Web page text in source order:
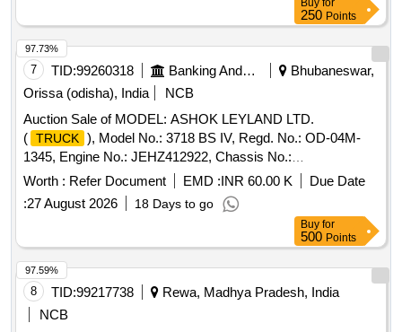
Buy for
250 Points
7 TID:99260318 Banking And Mutual Funds And Leasings
Bhubaneswar,
Orissa (odisha), India
NCB
Auction Sale of MODEL: ASHOK LEYLAND LTD.
( TRUCK ), Model No.: 3718 BS IV, Regd. No.: OD-04M-
1345, Engine No.: JEHZ412922, Chassis No.:
MB1NACHDOJREW9769, Manufacturing Year: 2018
Worth : Refer Document EMD :INR 60.00 K
Due Date
:27 August 2026 18 Days to go
97.73%
Buy for
500 Points
8 TID:99217738
Rewa, Madhya Pradesh, India
NCB
97.59%